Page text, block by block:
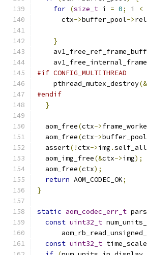
for (size_t i = 0; i <
      ctx
->buffer_pool->
}
#if CONFIG_MULTITHREAD
    pthread_mutex_destroy
(&
#endif
}
  aom_free
(ctx->
  aom_free
(ctx->buffer_pool
  assert
(!ctx->img .
  aom_img_free
(&ctx->img);
  aom_free
(ctx);
return AOM_CODEC_OK;
}
static aom_codec_err_t
const uint32_t
const uint32_t time_scale